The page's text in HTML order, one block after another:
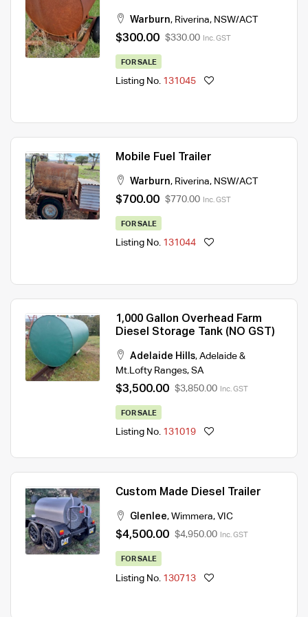
Warburn, Riverina, NSW/ACT
$300.00 $330.00 Inc. GST
FOR SALE
Listing No. 131045
Mobile Fuel Trailer
Warburn, Riverina, NSW/ACT
$700.00 $770.00 Inc. GST
FOR SALE
Listing No. 131044
1,000 Gallon Overhead Farm
Diesel Storage Tank (NO GST)
Adelaide Hills, Adelaide &
Mt.Lofty Ranges, SA
$3,500.00 $3,850.00 Inc. GST
FOR SALE
Listing No. 131019
Custom Made Diesel Trailer
Glenlee, Wimmera, VIC
$4,500.00 $4,950.00 Inc. GST
FOR SALE
Listing No. 130713